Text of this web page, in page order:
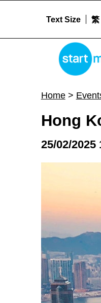
Text Size 繁
Home>
Hong
25/02/2025